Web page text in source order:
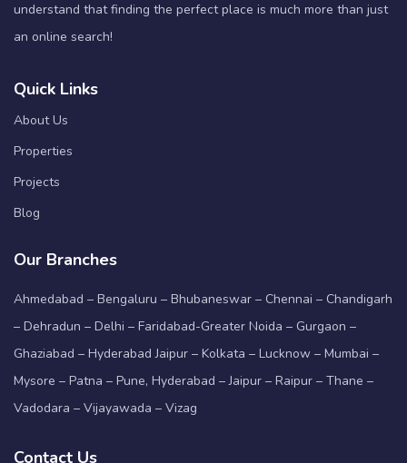
understand that finding the perfect place is much more than just
an online search!
Quick Links
About Us
Properties
Projects
Blog
Our Branches
Ahmedabad – Bengaluru – Bhubaneswar – Chennai – Chandigarh
– Dehradun – Delhi – Faridabad-Greater Noida – Gurgaon –
Ghaziabad – Hyderabad Jaipur – Kolkata – Lucknow – Mumbai –
Mysore – Patna – Pune, Hyderabad – Jaipur – Raipur – Thane –
Vadodara – Vijayawada – Vizag
Contact Us